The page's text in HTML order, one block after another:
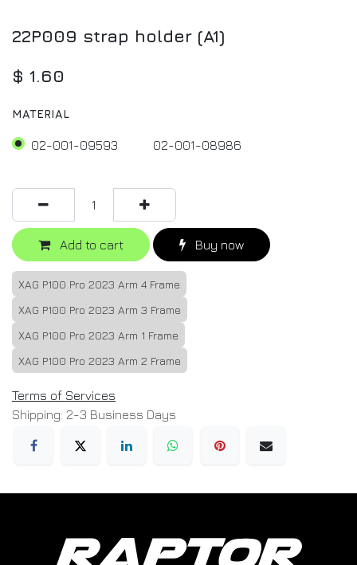
22P009 strap holder (A1)
$ 1.60
MATERIAL
02-001-09593 02-001-08986
Add to cart Buy now
XAG P100 Pro 2023 Arm 4 Frame
XAG P100 Pro 2023 Arm 3 Frame
XAG P100 Pro 2023 Arm 1 Frame
XAG P100 Pro 2023 Arm 2 Frame
Terms of Services
Shipping: 2-3 Business Days